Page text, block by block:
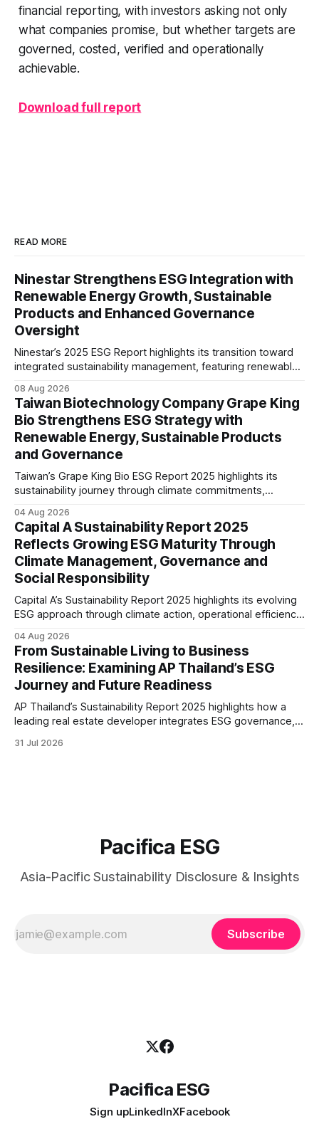
financial reporting, with investors asking not only
what companies promise, but whether targets are
governed, costed, verified and operationally
achievable.
Download full report
READ MORE
Ninestar Strengthens ESG Integration with
Renewable Energy Growth, Sustainable
Products and Enhanced Governance
Oversight
Ninestar’s 2025 ESG Report highlights its transition toward
integrated sustainability management, featuring renewable
supply chain practices, and strengthened ESG governance
aligned with evolving stakeholder expectations.
08 Aug 2026
Taiwan Biotechnology Company Grape King
Bio Strengthens ESG Strategy with
Renewable Energy, Sustainable Products
and Governance
Taiwan’s Grape King Bio ESG Report 2025 highlights its
sustainability journey through climate commitments,
ethical governance, innovation and social initiatives,
reflecting the company’s continued focus on ESG
integration.
04 Aug 2026
Capital A Sustainability Report 2025
Reflects Growing ESG Maturity Through
Climate Management, Governance and
Social Responsibility
Capital A’s Sustainability Report 2025 highlights its evolving
ESG approach through climate action, operational efficiency,
initiatives, reflecting the aviation sector’s transition towards
greater transparency and resilience.
04 Aug 2026
From Sustainable Living to Business
Resilience: Examining AP Thailand’s ESG
Journey and Future Readiness
AP Thailand’s Sustainability Report 2025 highlights how a
leading real estate developer integrates ESG governance,
stakeholder engagement to strengthen business resilience
31 Jul 2026
Pacifica ESG
Asia-Pacific Sustainability Disclosure & Insights
Subscribe
Pacifica ESG
Sign upLinkedInXFacebook